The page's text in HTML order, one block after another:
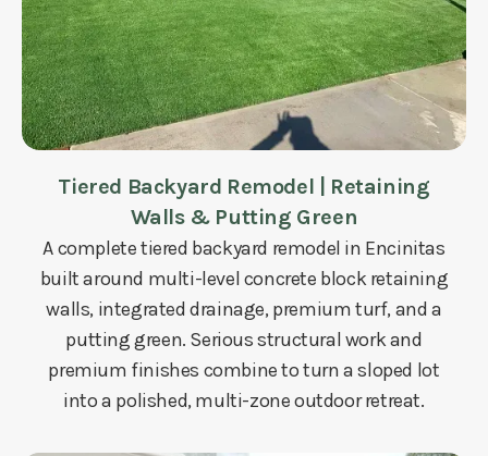
Tiered Backyard Remodel | Retaining
Walls & Putting Green
A complete tiered backyard remodel in Encinitas
built around multi-level concrete block retaining
walls, integrated drainage, premium turf, and a
putting green. Serious structural work and
premium finishes combine to turn a sloped lot
into a polished, multi-zone outdoor retreat.